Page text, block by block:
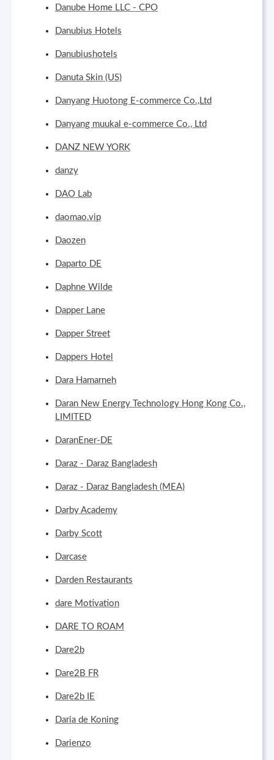
Danube Home LLC - CPO
Danubius Hotels
Danubiushotels
Danuta Skin (US)
Danyang Huotong E-commerce Co.,Ltd
Danyang muukal e-commerce Co., Ltd
DANZ NEW YORK
danzy
DAO Lab
daomao.vip
Daozen
Daparto DE
Daphne Wilde
Dapper Lane
Dapper Street
Dappers Hotel
Dara Hamarneh
Daran New Energy Technology Hong Kong Co.,
LIMITED
DaranEner-DE
Daraz - Daraz Bangladesh
Daraz - Daraz Bangladesh (MEA)
Darby Academy
Darby Scott
Darcase
Darden Restaurants
dare Motivation
DARE TO ROAM
Dare2b
Dare2B FR
Dare2b IE
Daria de Koning
Darienzo